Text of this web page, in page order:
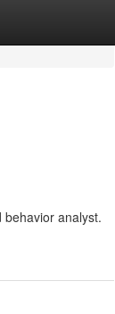
analyst.